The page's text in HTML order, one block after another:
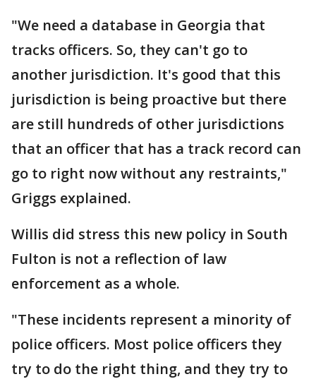
"We need a database in Georgia that
tracks officers. So, they can't go to
another jurisdiction. It's good that this
jurisdiction is being proactive but there
are still hundreds of other jurisdictions
that an officer that has a track record can
go to right now without any restraints,"
Griggs explained.
Willis did stress this new policy in South
Fulton is not a reflection of law
enforcement as a whole.
"These incidents represent a minority of
police officers. Most police officers they
try to do the right thing, and they try to